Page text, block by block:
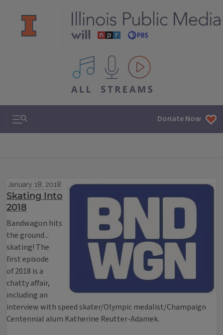
All IPM content streams
Search & Navigation Donate Now
January 18, 2018
Skating Into
2018
Bandwagon hits
the ground...
skating! The
first episode
of 2018 is a
chatty affair,
including an
interview with speed skater/Olympic medalist/Champaign
Centennial alum Katherine Reutter-Adamek.